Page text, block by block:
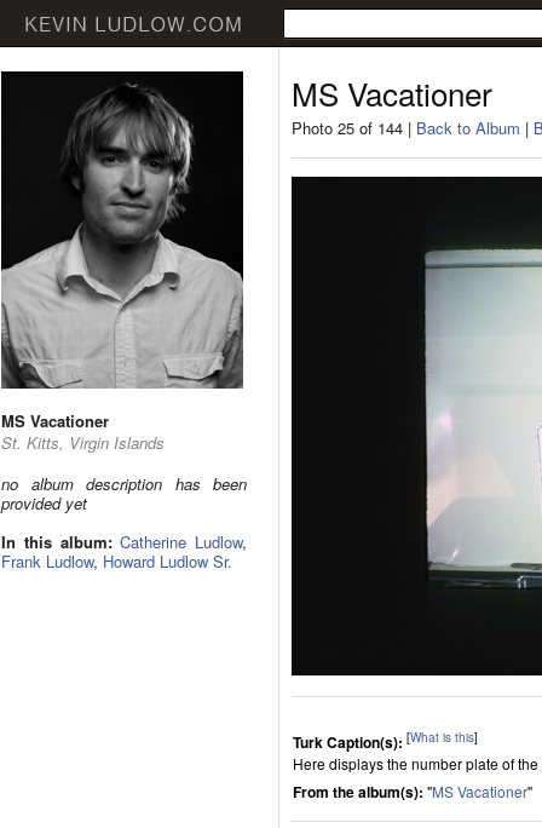
MS Vacationer
St. Kitts, Virgin Islands
no album description has been
provided yet
In this album: Catherine Ludlow,
Frank Ludlow, Howard Ludlow Sr.
MS Vacationer
Photo 25 of 144 | Back to Album |
Turk Caption(s): [What is this]
Here displays the number plate of
From the album(s): "MS Vacationer"